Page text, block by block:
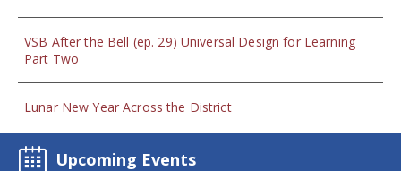
VSB After the Bell (ep. 29) Universal Design for Learning
Part Two
Lunar New Year Across the District
Upcoming Events